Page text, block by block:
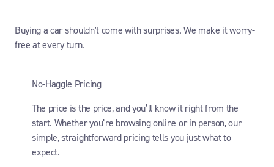
Buying a car shouldn't come with surprises. We make it worry-
free at every turn.
No-Haggle Pricing
The price is the price, and you’ll know it right from the
start. Whether you’re browsing online or in person, our
simple, straightforward pricing tells you just what to
expect.